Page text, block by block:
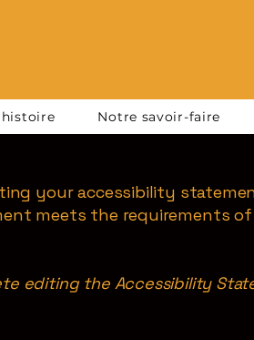
Notre savoir-faire
your accessibility
meets the requirements of
editing the Accessibility